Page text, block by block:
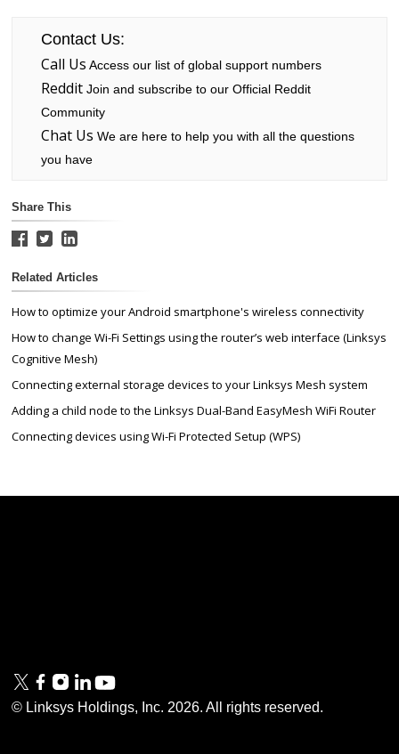
Contact Us:
Call Us Access our list of global support numbers
RedditJoin and subscribe to our Official Reddit
Community
Chat Us We are here to help you with all the questions
you have
Share This
Related Articles
How to optimize your Android smartphone's wireless connectivity
How to change Wi-Fi Settings using the router’s web interface (Linksys
Cognitive Mesh)
Connecting external storage devices to your Linksys Mesh system
Adding a child node to the Linksys Dual-Band EasyMesh WiFi Router
Connecting devices using Wi-Fi Protected Setup (WPS)
© Linksys Holdings, Inc. 2026. All rights reserved.